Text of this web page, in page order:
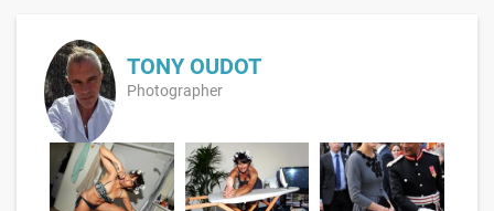
TONY OUDOT
Photographer